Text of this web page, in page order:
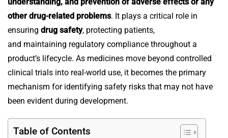
other drug-related problems. It plays a critical role in
ensuring drug safety, protecting patients,
and maintaining regulatory compliance throughout a
product’s lifecycle. As medicines move beyond controlled
clinical trials into real-world use, it becomes the primary
mechanism for identifying safety risks that may not have
been evident during development.
Table of Contents